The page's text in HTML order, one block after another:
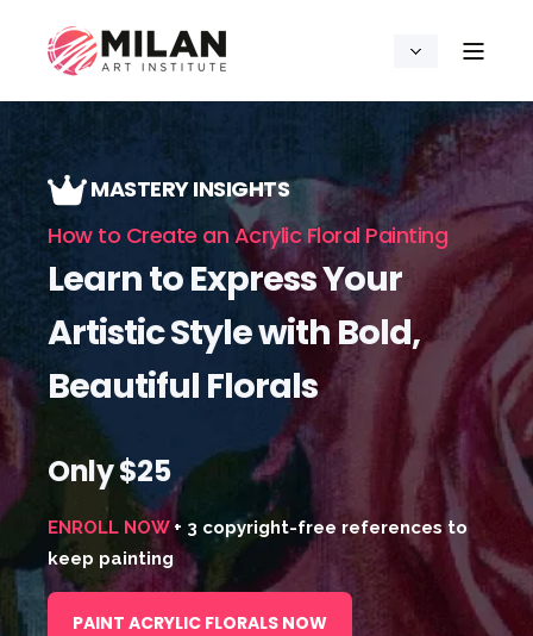
MASTERY INSIGHTS
How to Create an Acrylic Floral Painting
Learn to Express Your
Artistic Style with Bold,
Beautiful Florals
Only $25
ENROLL NOW+ 3 copyright-free references to
keep painting
PAINT ACRYLIC FLORALS NOW